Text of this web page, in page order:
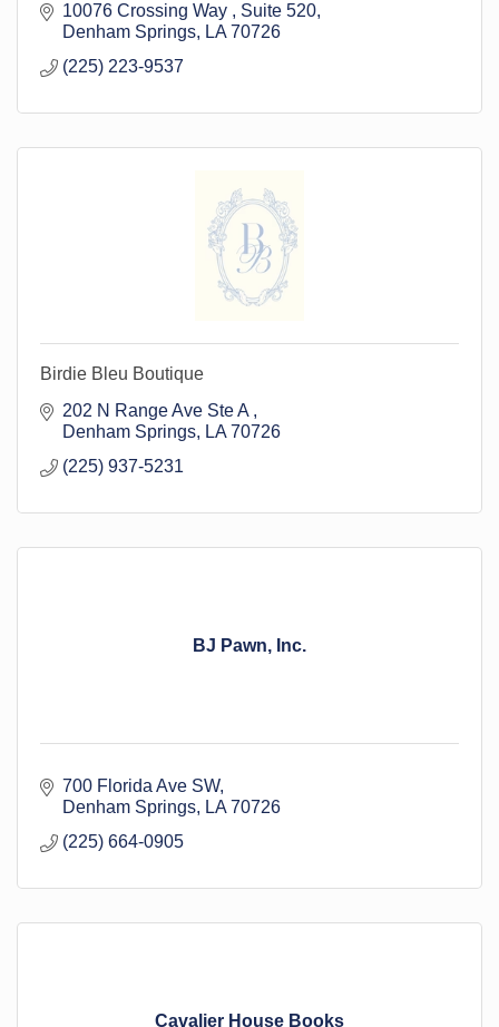
10076 Crossing Way
Suite 520
Denham Springs
LA 70726
(225) 223-9537
Birdie Bleu Boutique
202 N Range Ave Ste A
Denham Springs
LA 70726
(225) 937-5231
BJ Pawn, Inc.
700 Florida Ave SW
Denham Springs
LA 70726
(225) 664-0905
Cavalier House Books